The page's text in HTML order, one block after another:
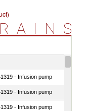
- Infusion pump
- Infusion pump
- Infusion pump